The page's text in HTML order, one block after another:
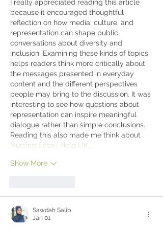
I really appreciated reading this article
because it encouraged thoughtful
reflection on how media, culture, and
representation can shape public
conversations about diversity and
inclusion. Examining these kinds of topics
helps readers think more critically about
the messages presented in everyday
content and the different perspectives
people may bring to the discussion. It was
interesting to see how questions about
representation can inspire meaningful
dialogue rather than simple conclusions.
Reading this also made me think about
Nursing Essay Help UK…
Show More
Sawdah Salib
Jan 01